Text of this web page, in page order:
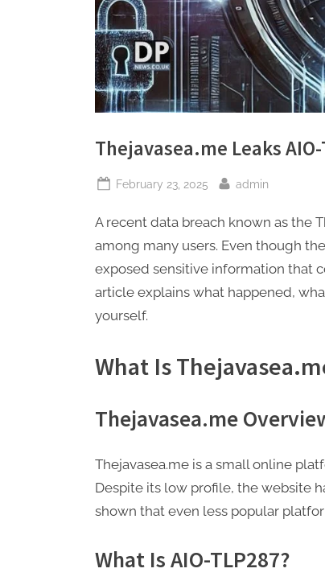
Thejavasea.me Leaks AIO-
Posted
February 23, 2025 By
admin
A recent data breach known as the
among many users. Even though
exposed sensitive information that
article explains what happened,
yourself.
What Is
Thejavasea.me
Thejavasea.me is a small online
Despite its low profile, the website
shown that even less popular
What Is AIO-TLP287?